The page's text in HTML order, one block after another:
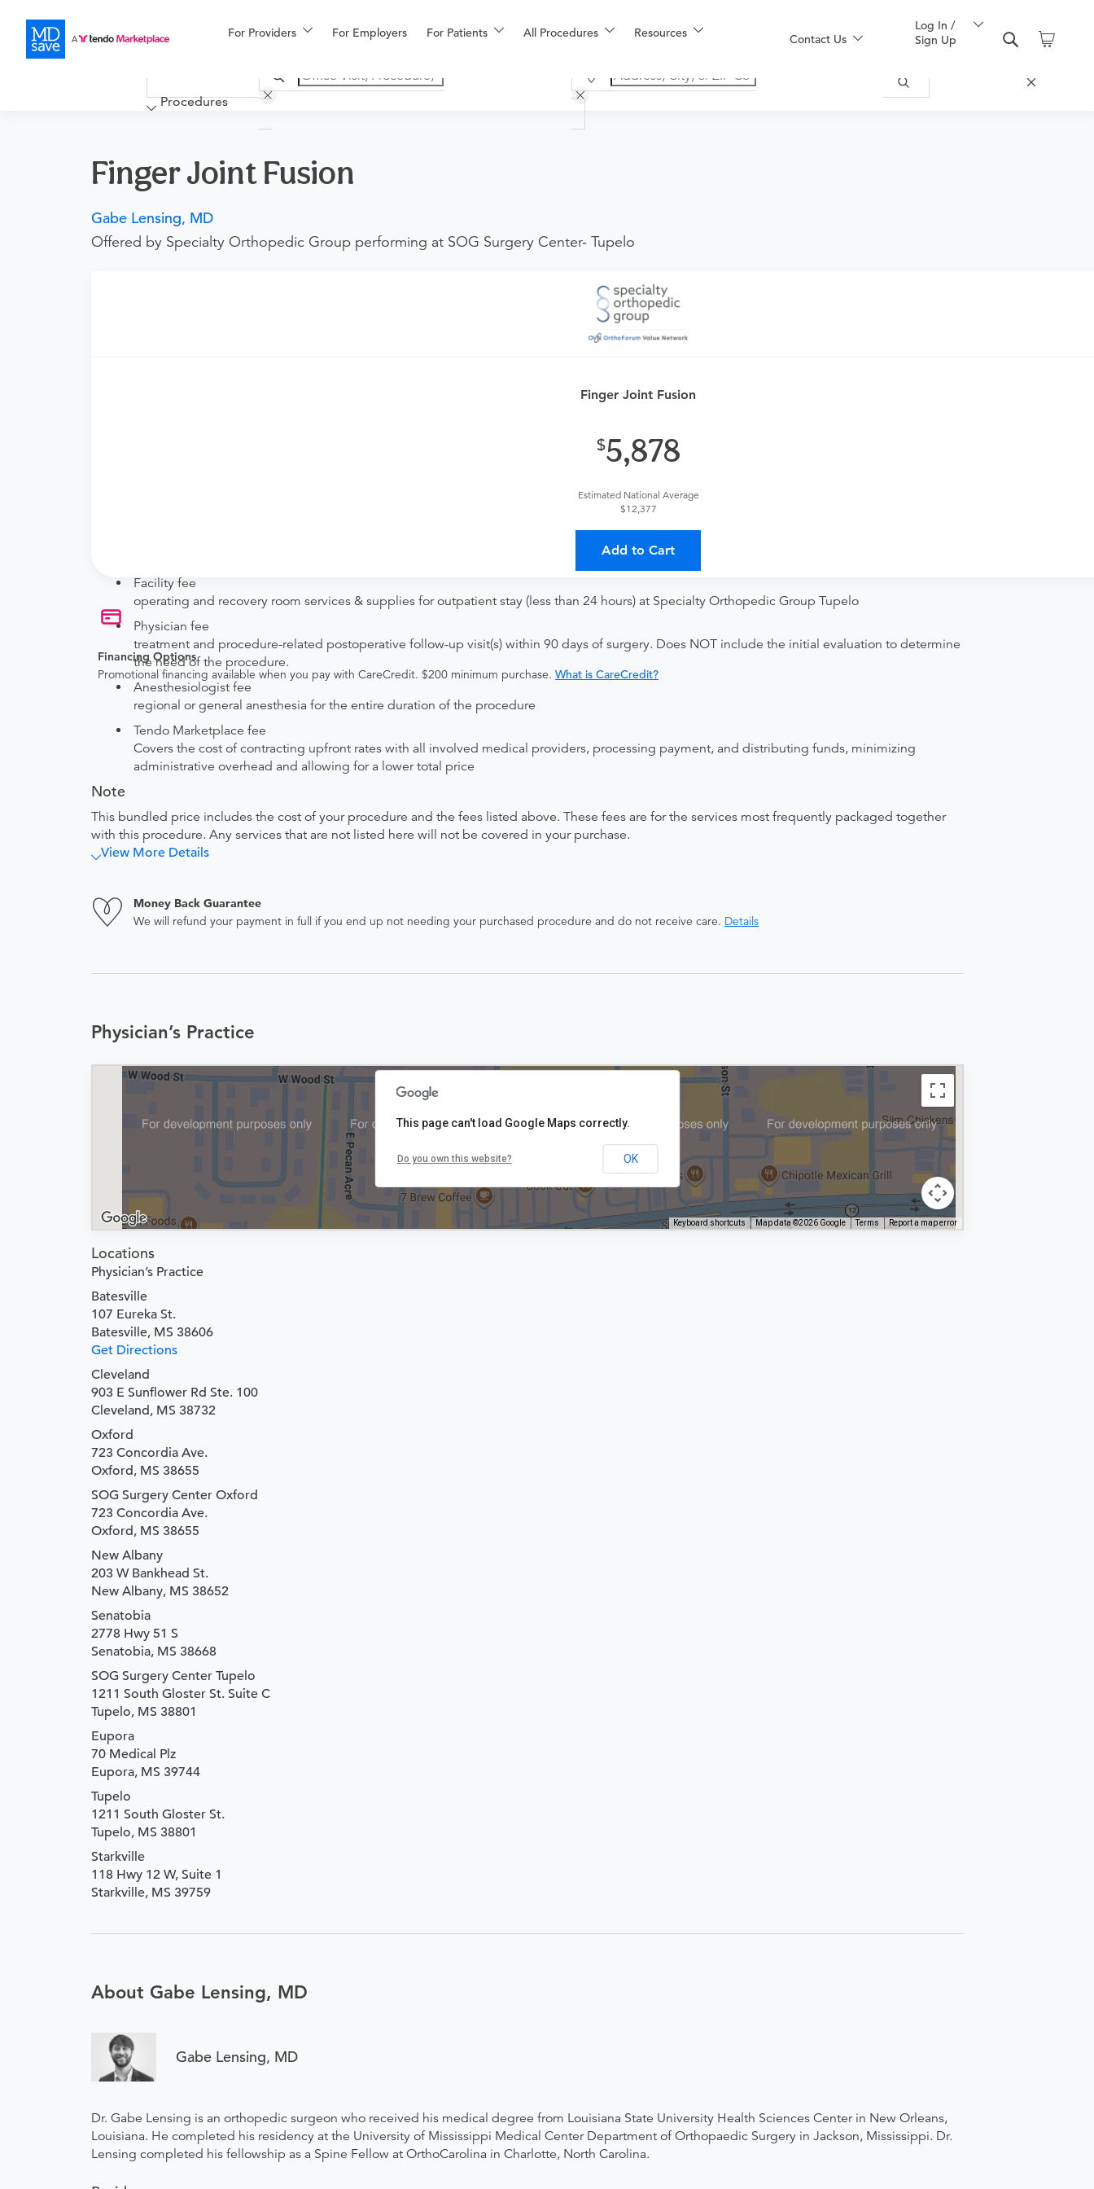
For Providers For Employers For Patients All Procedures Resources
Financing
More Contact Us
Log In /
Sign Up
Procedures
Finger Joint Fusion
Gabe Lensing, MD
Offered by Specialty Orthopedic Group performing at SOG Surgery Center- Tupelo
Finger Joint Fusion
5,878
Estimated National Average
$12,377
Add to Cart
Financing Options
Promotional financing available when you pay with CareCredit. $200 minimum purchase. What is CareCredit?
This includes a fusion of the finger joint with or without internal fixation. This surgery is performed to join together two or more bones of the finger joint.
Facility fee
operating and recovery room services & supplies for outpatient stay (less than 24 hours) at Specialty Orthopedic Group Tupelo
Physician fee
treatment and procedure-related postoperative follow-up visit(s) within 90 days of surgery. Does NOT include the initial evaluation to determine
the need of the procedure.
Anesthesiologist fee
regional or general anesthesia for the entire duration of the procedure
Tendo Marketplace fee
Covers the cost of contracting upfront rates with all involved medical providers, processing payment, and distributing funds, minimizing
administrative overhead and allowing for a lower total price
Note
This bundled price includes the cost of your procedure and the fees listed above. These fees are for the services most frequently packaged together
with this procedure. Any services that are not listed here will not be covered in your purchase.
View More Details
Money Back Guarantee
We will refund your payment in full if you end up not needing your purchased procedure and do not receive care. Details
Physician’s Practice
Keyboard shortcuts Map data ©2026 Google Terms Report a map error
This page can't load Google Maps correctly.
Do you own this website? OK
Locations
Physician’s Practice
Batesville
107 Eureka St.
Batesville, MS 38606
Get Directions
Cleveland
903 E Sunflower Rd Ste. 100
Cleveland, MS 38732
Oxford
723 Concordia Ave.
Oxford, MS 38655
SOG Surgery Center Oxford
723 Concordia Ave.
Oxford, MS 38655
New Albany
203 W Bankhead St.
New Albany, MS 38652
Senatobia
2778 Hwy 51 S
Senatobia, MS 38668
SOG Surgery Center Tupelo
1211 South Gloster St. Suite C
Tupelo, MS 38801
Eupora
70 Medical Plz
Eupora, MS 39744
Tupelo
1211 South Gloster St.
Tupelo, MS 38801
Starkville
118 Hwy 12 W, Suite 1
Starkville, MS 39759
About Gabe Lensing, MD
Gabe Lensing, MD
Dr. Gabe Lensing is an orthopedic surgeon who received his medical degree from Louisiana State University Health Sciences Center in New Orleans,
Louisiana. He completed his residency at the University of Mississippi Medical Center Department of Orthopaedic Surgery in Jackson, Mississippi. Dr.
Lensing completed his fellowship as a Spine Fellow at OrthoCarolina in Charlotte, North Carolina.